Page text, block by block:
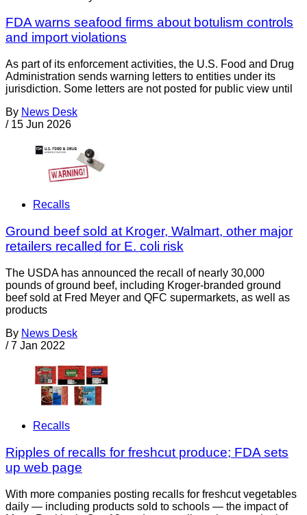
FDA warns seafood firms about botulism controls
and import violations
As part of its enforcement activities, the U.S. Food and Drug
Administration sends warning letters to entities under its
jurisdiction. Some letters are not posted for public view until
By News Desk
/ 15 Jun 2026
Recalls
Ground beef sold at Kroger, Walmart, other major
retailers recalled for E. coli risk
The USDA has announced the recall of nearly 30,000
pounds of ground beef, including Kroger-branded ground
beef sold at Fred Meyer and QFC supermarkets, as well as
products
By News Desk
/ 7 Jan 2022
Recalls
Ripples of recalls for freshcut produce; FDA sets
up web page
With more companies posting recalls for freshcut vegetables
daily — including products sold to schools — the impact of